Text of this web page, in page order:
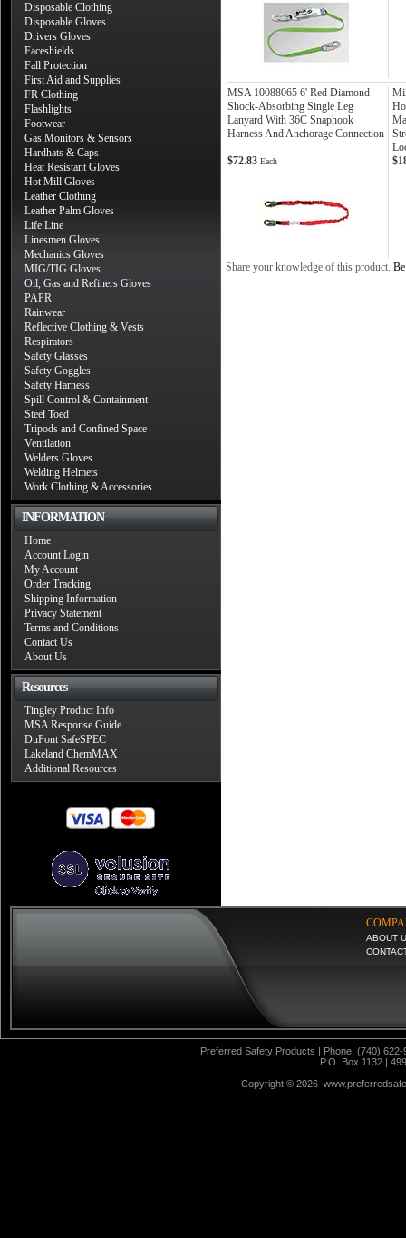
Disposable Clothing
Disposable Gloves
Drivers Gloves
Faceshields
Fall Protection
First Aid and Supplies
FR Clothing
Flashlights
Footwear
Gas Monitors & Sensors
Hardhats & Caps
Heat Resistant Gloves
Hot Mill Gloves
Leather Clothing
Leather Palm Gloves
Life Line
Linesmen Gloves
Mechanics Gloves
MIG/TIG Gloves
Oil, Gas and Refiners Gloves
PAPR
Rainwear
Reflective Clothing & Vests
Respirators
Safety Glasses
Safety Goggles
Safety Harness
Spill Control & Containment
Steel Toed
Tripods and Confined Space
Ventilation
Welders Gloves
Welding Helmets
Work Clothing & Accessories
INFORMATION
Home
Account Login
My Account
Order Tracking
Shipping Information
Privacy Statement
Terms and Conditions
Contact Us
About Us
Resources
Tingley Product Info
MSA Response Guide
DuPont SafeSPEC
Lakeland ChemMAX
Additional Resources
MSA 10088065 6' Red Diamond
Shock-Absorbing Single Leg
Lanyard With 36C Snaphook
Harness And Anchorage Connection
$72.83 Each
Share your knowledge of this product.
ABOUT
Preferred Safety Products | Phone: (740)
P.O. Box 1132 |
Copyright © 2026